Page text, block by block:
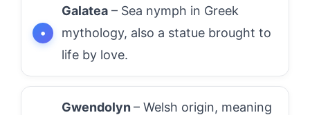
Galatea – Sea nymph in Greek
mythology, also a statue brought to
life by love.
Gwendolyn– Welsh origin, meaning